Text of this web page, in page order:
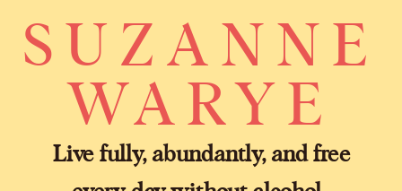
Live fully, abundantly, and free
SUZANNE
WARYE